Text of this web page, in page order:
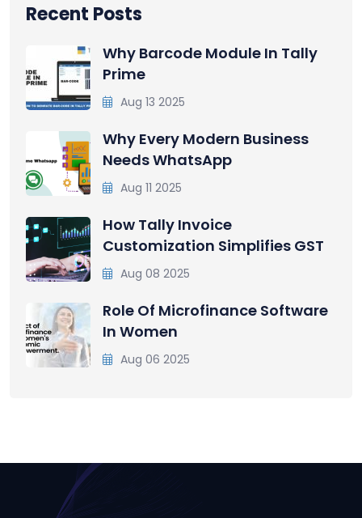
Recent Posts
Why Barcode Module In Tally
Prime
Aug 13 2025
Why Every Modern Business
Needs WhatsApp
Aug 11 2025
How Tally Invoice
Customization Simplifies GST
Aug 08 2025
Role Of Microfinance Software
In Women
Aug 06 2025